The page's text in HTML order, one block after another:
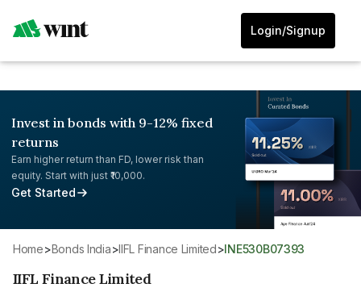
Login/Signup
Invest in bonds with 9-12% fixed
returns
Earn higher return than FD, lower risk than
equity. Start with just ₹10,000.
Get Started
Home> Bonds India>IIFL Finance Limited> INE530B07393
IIFL Finance Limited